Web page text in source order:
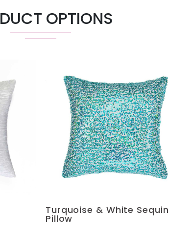
OPTIONS
Turquoise & White Sequin
Pillow